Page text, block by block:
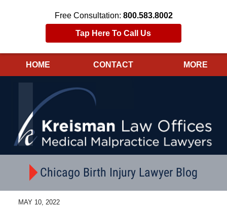
Free Consultation: 800.583.8002
Tap Here To Call Us
HOME CONTACT MORE
Chicago Birth Injury Lawyer Blog
MAY 10, 2022